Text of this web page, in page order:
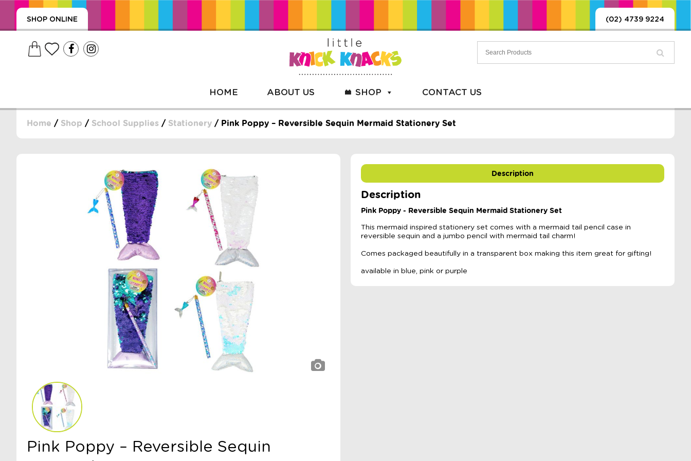
SHOP ONLINE (02) 4739 9224
HOME ABOUT US SHOP CONTACT US
Home / Shop / School Supplies / Stationery / Pink Poppy – Reversible Sequin Mermaid Stationery Set
Pink Poppy – Reversible Sequin
Description
Description
Pink Poppy - Reversible Sequin Mermaid Stationery Set
This mermaid inspired stationery set comes with a mermaid tail pencil case in
reversible sequin and a jumbo pencil with mermaid tail charm!
Comes packaged beautifully in a transparent box making this item great for gifting!
available in blue, pink or purple